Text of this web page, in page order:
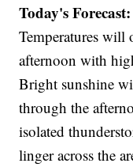
Today's Forecast:
Temperatures will
afternoon with
Bright sunshine
through the
isolated
linger across the